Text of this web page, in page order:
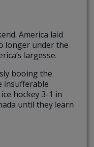
America laid
longer under the
largesse.
booing the
insufferable
hockey 3-1 in
until they learn